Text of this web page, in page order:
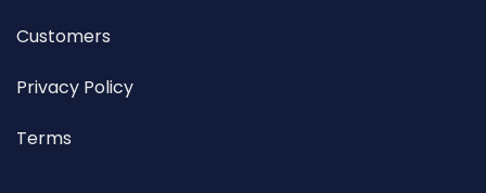
Customers
Privacy Policy
Terms